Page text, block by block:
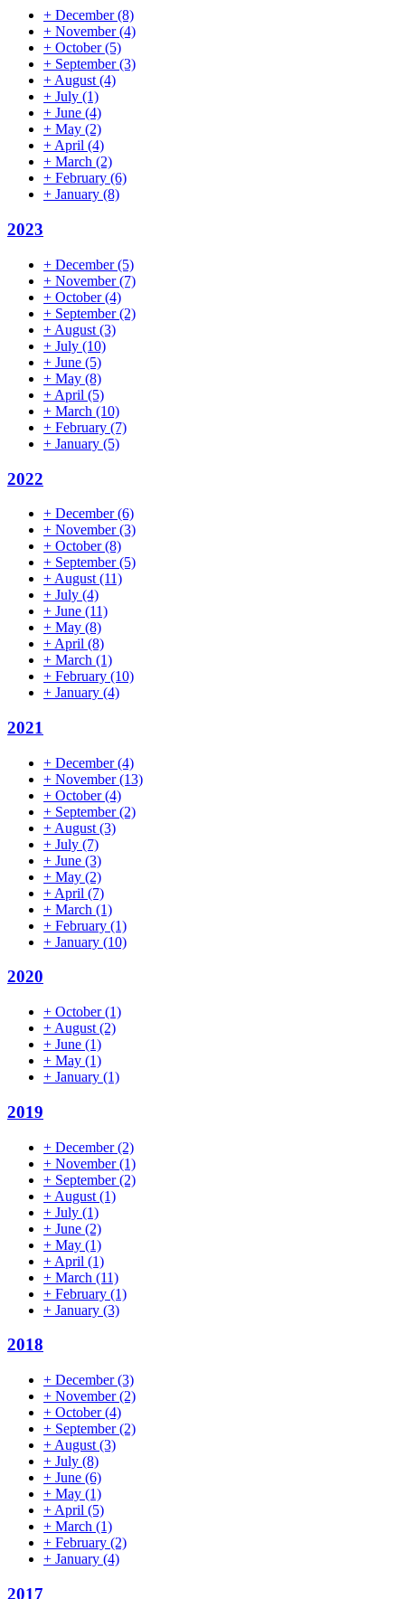
+ December(8)
+ November(4)
+ October(5)
+ September(3)
+ August (4)
+ July (1)
+ June (4)
+ May (2)
+ April (4)
+ March (2)
+ February (6)
+ January (8)
2023
+ December(5)
+ November(7)
+ October(4)
+ September(2)
+ August (3)
+ July (10)
+ June (5)
+ May (8)
+ April (5)
+ March (10)
+ February (7)
+ January (5)
2022
+ December(6)
+ November(3)
+ October(8)
+ September(5)
+ August (11)
+ July (4)
+ June (11)
+ May (8)
+ April (8)
+ March (1)
+ February (10)
+ January (4)
2021
+ December(4)
+ November(13)
+ October(4)
+ September(2)
+ August (3)
+ July (7)
+ June (3)
+ May (2)
+ April (7)
+ March (1)
+ February (1)
+ January (10)
2020
+ October(1)
+ August (2)
+ June (1)
+ May (1)
+ January (1)
2019
+ December(2)
+ November(1)
+ September(2)
+ August (1)
+ July (1)
+ June (2)
+ May (1)
+ April (1)
+ March (11)
+ February (1)
+ January (3)
2018
+ December(3)
+ November(2)
+ October(4)
+ September(2)
+ August (3)
+ July (8)
+ June (6)
+ May (1)
+ April (5)
+ March (1)
+ February (2)
+ January (4)
2017